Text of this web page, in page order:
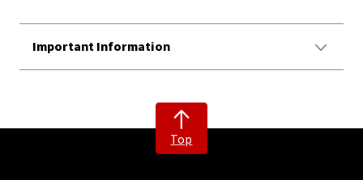
Important Information
Top